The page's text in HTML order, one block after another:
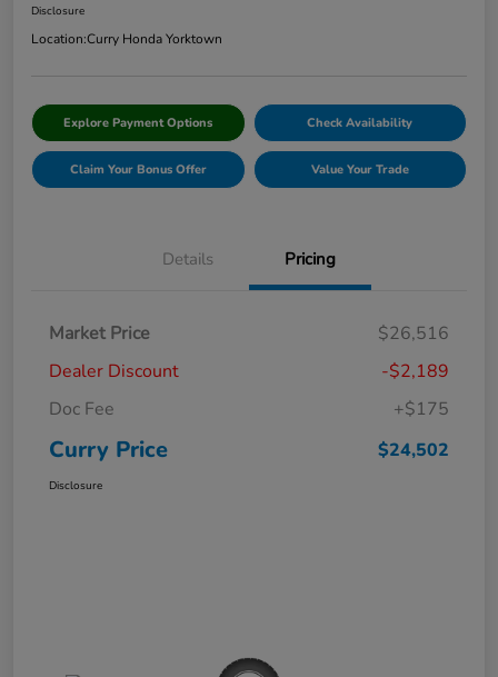
Disclosure
Location:Curry Honda Yorktown
Explore Payment Options Check Availability
Claim Your Bonus Offer Value Your Trade
Details Pricing
Market Price
$26,516
Dealer Discount
-$2,189
Doc Fee
+$175
Curry Price $24,502
Disclosure